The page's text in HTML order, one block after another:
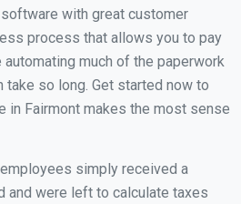
with great customer
process that allows you to pay
much of the paperwork
take so long. Get started now to
in Fairmont makes the most sense
simply received a
and were left to calculate taxes